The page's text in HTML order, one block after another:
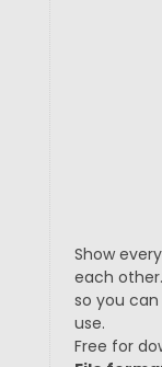
Show
each
so you
use.
Free for